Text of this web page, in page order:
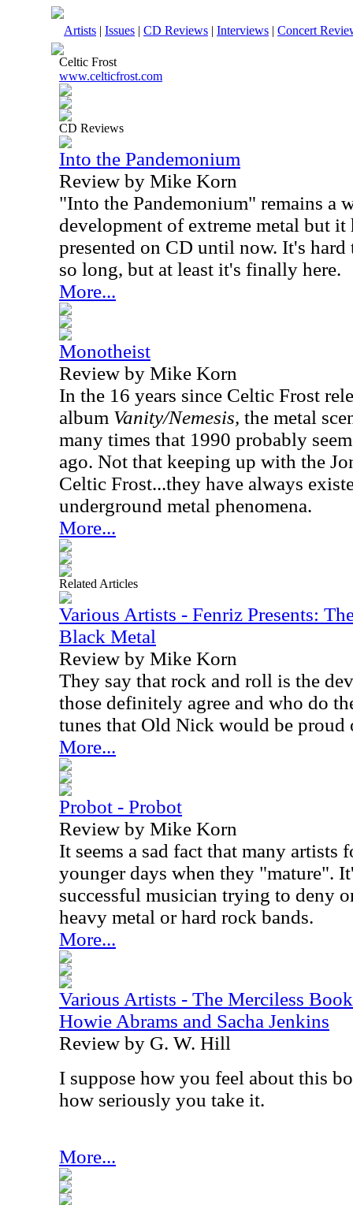
Artists | Issues | CD Reviews | Interviews | Concert
Celtic Frost
www.celticfrost.com
CD Reviews
Into the Pandemonium
Review by Mike Korn
"Into the Pandemonium" remains a
development of extreme metal but it
presented on CD until now. It's
so long, but at least it's finally here.
More...
Monotheist
Review by Mike Korn
In the 16 years since Celtic Frost
album Vanity/Nemesis, the metal
many times that 1990 probably
ago. Not that keeping up with the
Celtic Frost...they have always
underground metal phenomena.
More...
Related Articles
Various Artists - Fenriz Presents:
Black Metal
Review by Mike Korn
They say that rock and roll is the
those definitely agree and who do
tunes that Old Nick would be proud
More...
Probot - Probot
Review by Mike Korn
It seems a sad fact that many artists
younger days when they "mature".
successful musician trying to deny
heavy metal or hard rock bands.
More...
Various Artists - The Merciless
Howie Abrams and Sacha Jenkins
Review by G. W. Hill
I suppose how you feel about this
how seriously you take it.
More...